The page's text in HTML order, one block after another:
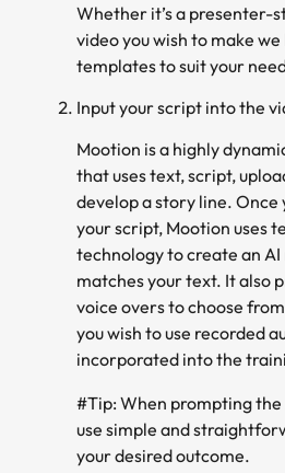
Whether it’s a presenter-
video you wish to make
templates to suit your
Input your script into the
Mootion is a highly
that uses text, script,
develop a story line. Once
your script, Mootion uses
technology to create an
matches your text. It also
voice overs to choose
you wish to use recorded
incorporated into the
#Tip: When prompting
use simple and
your desired outcome.